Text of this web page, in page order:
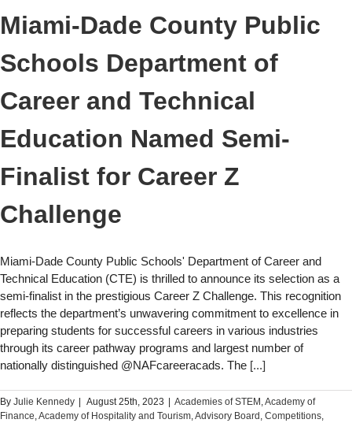
Miami-Dade County Public
Schools Department of
Career and Technical
Education Named Semi-
Finalist for Career Z
Challenge
Miami-Dade County Public Schools' Department of Career and
Technical Education (CTE) is thrilled to announce its selection as a
semi-finalist in the prestigious Career Z Challenge. This recognition
reflects the department’s unwavering commitment to excellence in
preparing students for successful careers in various industries
through its career pathway programs and largest number of
nationally distinguished @NAFcareeracads. The [...]
By Julie Kennedy August 25th, 2023 Academies of STEM​ ,Academy of
Finance,Academy of Hospitality and Tourism,Advisory Board , Competitions,